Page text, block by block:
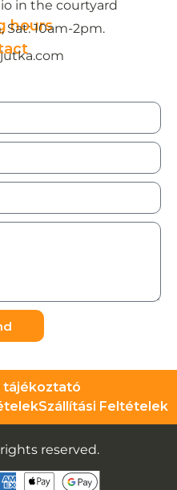
in the courtyard
hours
Sat: 10am-2pm.
tájékoztató
Szállítási Feltételek
reserved.